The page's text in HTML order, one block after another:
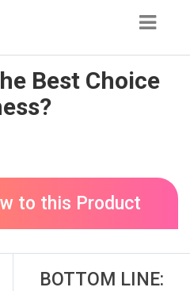
Best Choice
to this Product
BOTTOM LINE: